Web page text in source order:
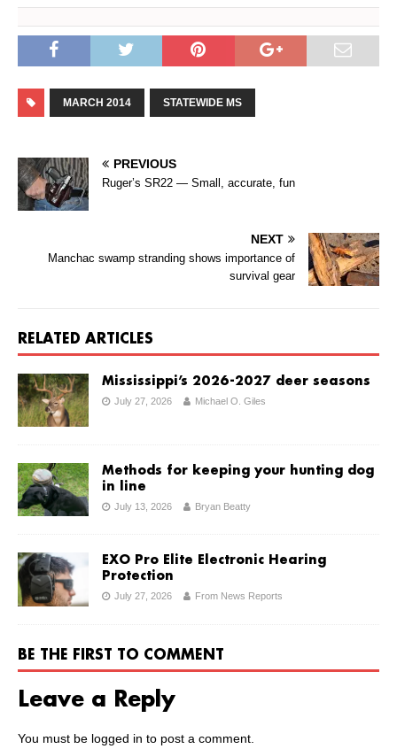
MARCH 2014 STATEWIDE MS
PREVIOUS
Ruger’s SR22 — Small, accurate, fun
NEXT
Manchac swamp stranding shows importance of
survival gear
RELATED ARTICLES
Mississippi’s 2026-2027 deer seasons
July 27, 2026 Michael O. Giles
Methods for keeping your hunting dog
in line
July 13, 2026 Bryan Beatty
EXO Pro Elite Electronic Hearing
Protection
July 27, 2026 From News Reports
BE THE FIRST TO COMMENT
Leave a Reply
You must be logged in to post a comment.